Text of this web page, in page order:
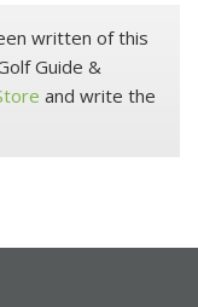
written of this
Guide &
and write the